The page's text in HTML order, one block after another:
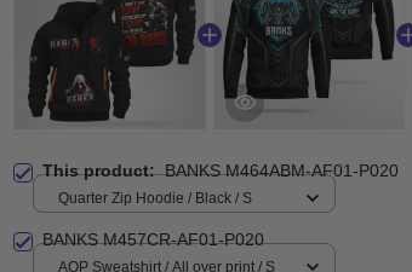
This product:BANKS M464ABM-AF01-P020
Quarter Zip Hoodie / Black / S
BANKS M457CR-AF01-P020
AOP Sweatshirt / All over print / S